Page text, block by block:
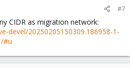
#7
CIDR as migration network:
devel/20250205150309.186958-1-
#u